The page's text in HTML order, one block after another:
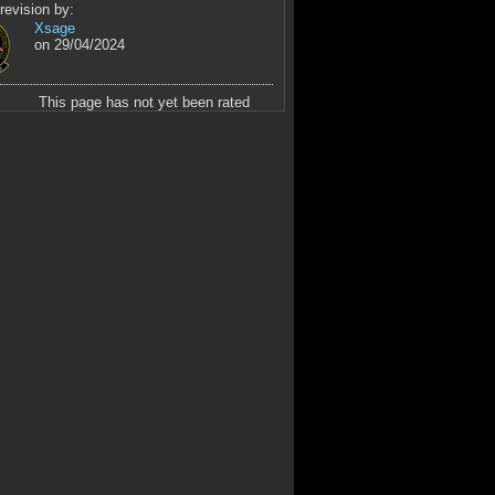
by:
Xsage
on 29/04/2024
This page has not yet been rated